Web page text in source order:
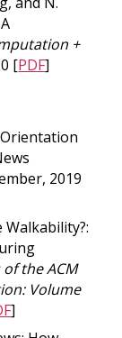
+
[PDF]
2019
Walkability?:
the ACM
Volume
]